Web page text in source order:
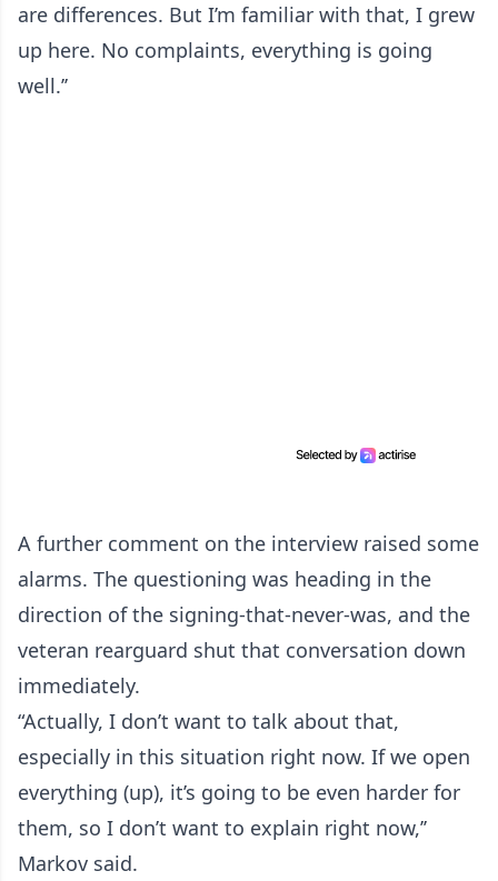
are differences. But I’m familiar with that, I grew
up here. No complaints, everything is going
well.’’
A further comment on the interview raised some
alarms. The questioning was heading in the
direction of the signing-that-never-was, and the
veteran rearguard shut that conversation down
immediately.
“Actually, I don’t want to talk about that,
especially in this situation right now. If we open
everything (up), it’s going to be even harder for
them, so I don’t want to explain right now,’’
Markov said.